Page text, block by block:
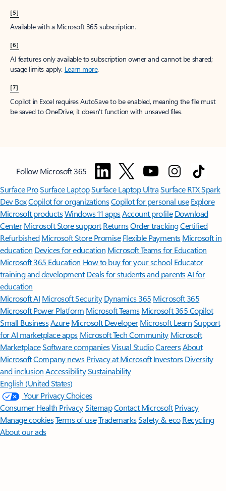
[5]
Available with a Microsoft 365 subscription.
[6]
AI features only available to subscription owner and cannot be shared;
usage limits apply. Learn more.
[7]
Copilot in Excel requires AutoSave to be enabled, meaning the file must
be saved to OneDrive; it doesn't function with unsaved files.
Follow Microsoft 365
Surface ProSurface LaptopSurface Laptop UltraSurface RTX Spark
Dev BoxCopilot for organizationsCopilot for personal use Explore
Microsoft productsWindows 11 appsAccount profile Download
Center Microsoft Store support ReturnsOrder trackingCertified
Refurbished Microsoft Store Promise Flexible Payments Microsoft in
education Devices for education Microsoft Teams for Education
Microsoft 365 Education How to buy for your school Educator
training and development Deals for students and parentsAI for
education
Microsoft AI Microsoft Security Dynamics 365 Microsoft 365
Microsoft Power Platform Microsoft TeamsMicrosoft 365 Copilot
Small BusinessAzure Microsoft DeveloperMicrosoft LearnSupport
for AI marketplace apps Microsoft Tech Community Microsoft
MarketplaceSoftware companiesVisual StudioCareersAbout
MicrosoftCompany news Privacy at Microsoft Investors Diversity
and inclusion AccessibilitySustainability
English (United States)
Your Privacy Choices
Consumer Health PrivacySitemapContact Microsoft Privacy
Manage cookiesTerms of useTrademarksSafety & eco Recycling
About our ads